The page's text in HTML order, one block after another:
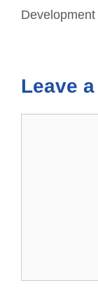
Development
Leave